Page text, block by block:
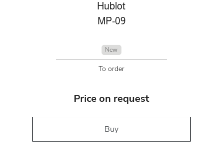
Hublot
MP-09
New
To order
Price on request
Buy